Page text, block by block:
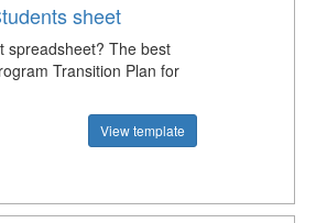
sheet
spreadsheet? The best
Transition Plan for
View template